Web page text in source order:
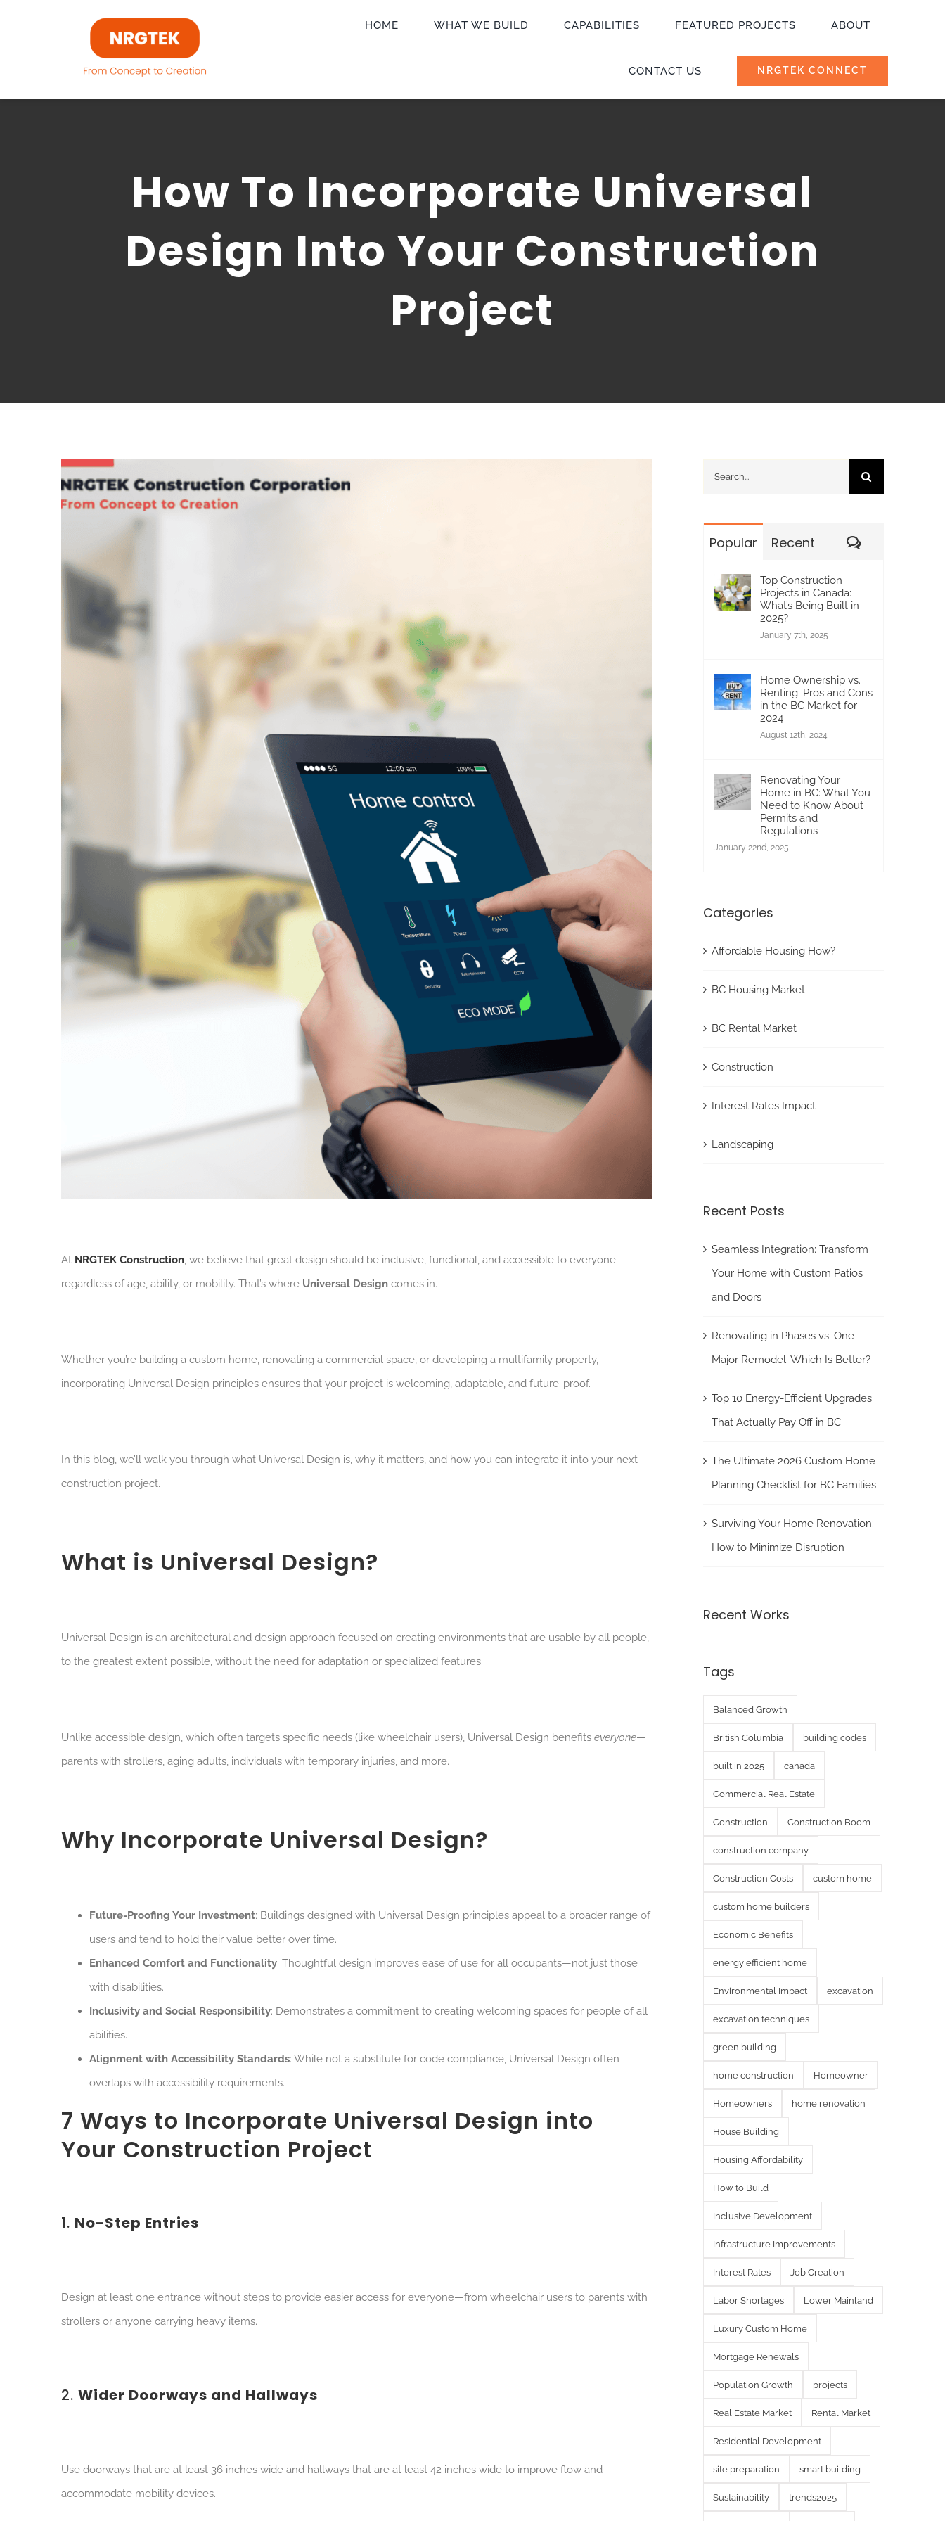
HOME WHAT WE BUILD CAPABILITIES FEATURED PROJECTS ABOUT
CONTACT US NRGTEK CONNECT
How To Incorporate Universal
Design Into Your Construction
Project
At NRGTEK Construction, we believe that great design should be inclusive, functional, and accessible to everyone—
regardless of age, ability, or mobility. That’s where Universal Designcomes in.
Whether you’re building a custom home, renovating a commercial space, or developing a multifamily property,
incorporating Universal Design principles ensures that your project is welcoming, adaptable, and future-proof.
In this blog, we’ll walk you through what Universal Design is, why it matters, and how you can integrate it into your next
construction project.
What is Universal Design?
Universal Design is an architectural and design approach focused on creating environments that are usable by all people,
to the greatest extent possible, without the need for adaptation or specialized features.
Unlike accessible design, which often targets specific needs (like wheelchair users), Universal Design benefits everyone—
parents with strollers, aging adults, individuals with temporary injuries, and more.
Why Incorporate Universal Design?
Future-Proofing Your Investment: Buildings designed with Universal Design principles appeal to a broader range of
users and tend to hold their value better over time.
Enhanced Comfort and Functionality: Thoughtful design improves ease of use for all occupants—not just those
with disabilities.
Inclusivity and Social Responsibility: Demonstrates a commitment to creating welcoming spaces for people of all
abilities.
Alignment with Accessibility Standards: While not a substitute for code compliance, Universal Design often
overlaps with accessibility requirements.
7 Ways to Incorporate Universal Design into
Your Construction Project
1. No-Step Entries
Design at least one entrance without steps to provide easier access for everyone—from wheelchair users to parents with
strollers or anyone carrying heavy items.
2. Wider Doorways and Hallways
Use doorways that are at least 36 inches wide and hallways that are at least 42 inches wide toimprove flow and
accommodate mobility devices.
Search
Popular Recent Comments
Top Construction
Projects in Canada:
What’s Being Built in
2025?
January 7th, 2025
Home Ownership vs.
Renting: Pros and Cons
in the BC Market for
2024
August 12th, 2024
Renovating Your
Home in BC: What You
Need to Know About
Permits and
Regulations
January 22nd, 2025
Categories
Affordable Housing How?
BC Housing Market
BC Rental Market
Construction
Interest Rates Impact
Landscaping
Recent Posts
Seamless Integration: Transform
Your Home with Custom Patios
and Doors
Renovating in Phases vs. One
Major Remodel: Which Is Better?
Top 10 Energy-Efficient Upgrades
That Actually Pay Off in BC
The Ultimate 2026 Custom Home
Planning Checklist for BC Families
Surviving Your Home Renovation:
How to Minimize Disruption
Recent Works
Tags
Balanced Growth
British Columbia building codes
built in 2025 canada
Commercial Real Estate
Construction Construction Boom
construction company
Construction Costs custom home
custom home builders
Economic Benefits
energy efficient home
Environmental Impact excavation
excavation techniques
green building
home construction Homeowner
Homeowners home renovation
House Building
Housing Affordability
How to Build
Inclusive Development
Infrastructure Improvements
Interest Rates Job Creation
Labor Shortages Lower Mainland
Luxury Custom Home
Mortgage Renewals
Population Growth projects
Real Estate Market Rental Market
Residential Development
site preparation smart building
Sustainability trends2025